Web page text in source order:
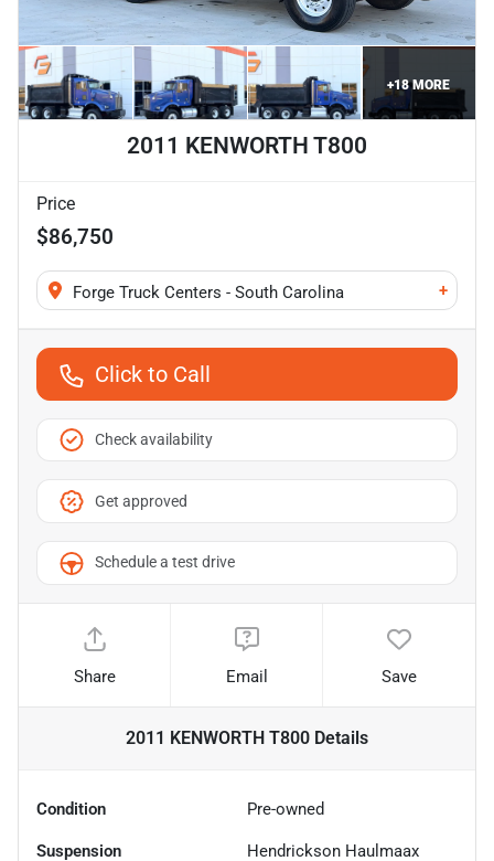
+18MORE
2011 KENWORTH T800
Price
$86,750
Forge Truck Centers - South Carolina +
Click to Call
Check availability
Get approved
Schedule a test drive
Share Email Save
2011 KENWORTH T800 Details
Condition Pre-owned
Suspension Hendrickson Haulmaax